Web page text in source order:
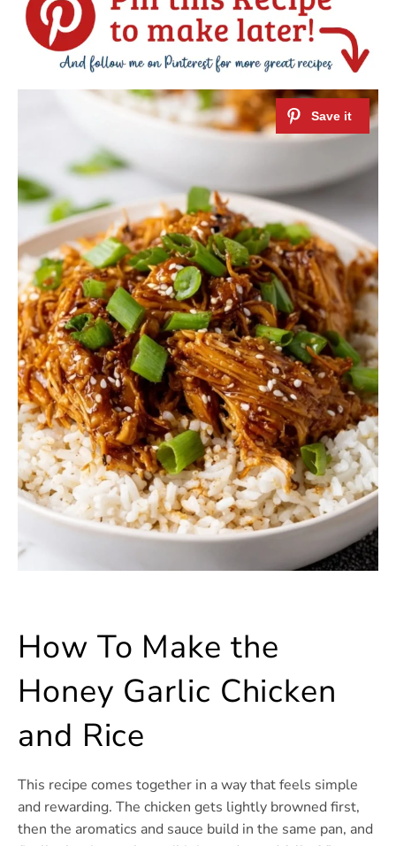
How To Make the
Honey Garlic Chicken
and Rice
This recipe comes together in a way that feels simple
and rewarding. The chicken gets lightly browned first,
then the aromatics and sauce build in the same pan, and